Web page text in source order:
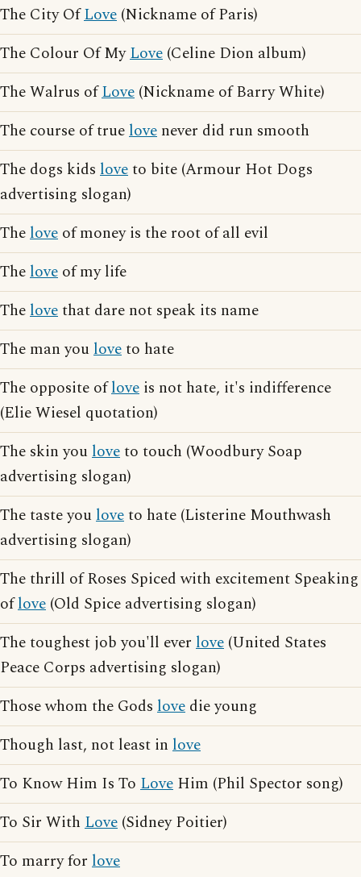
The City OfLove (Nickname of Paris)
The Colour Of MyLove (Celine Dion album)
The Walrus ofLove (Nickname of Barry White)
The course of truelove never did run smooth
The dogs kids loveto bite (Armour Hot Dogs
advertising slogan)
Thelove of money is the root of all evil
Thelove of my life
Thelovethat dare not speak its name
The man youloveto hate
The opposite oflove is not hate, it's indifference
(Elie Wiesel quotation)
The skin youloveto touch (Woodbury Soap
advertising slogan)
The taste youloveto hate (Listerine Mouthwash
advertising slogan)
The thrill of Roses Spiced with excitement Speaking
oflove (Old Spice advertising slogan)
The toughest job you'll ever love (United States
Peace Corps advertising slogan)
Those whom the Gods love die young
Though last, not least in love
To Know Him Is To Love Him (Phil Spector song)
To Sir With Love (Sidney Poitier)
To marry for love